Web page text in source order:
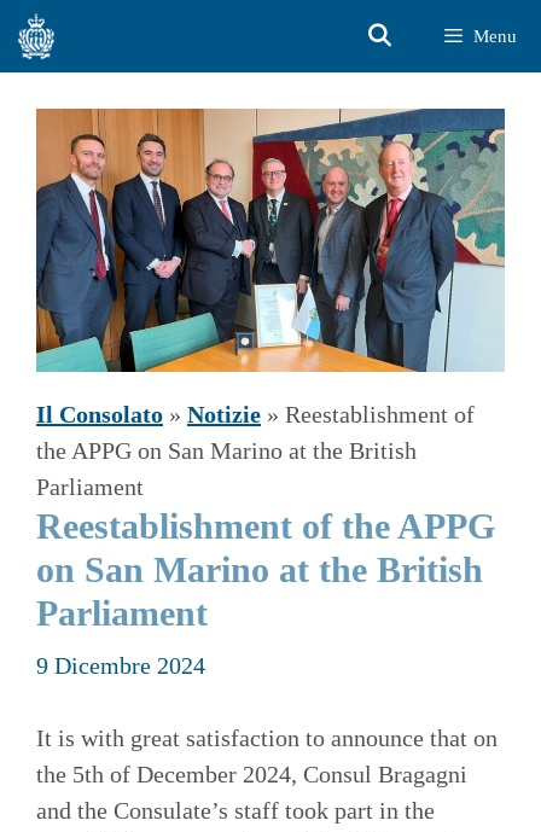
Vai
Menu
Il Consolato » Notizie » Reestablishment of
the APPG on San Marino at the British
Parliament
Reestablishment of the APPG
on San Marino at the British
Parliament
9 Dicembre 2024
It is with great satisfaction to announce that on
the 5th of December 2024, Consul Bragagni
and the Consulate’s staff took part in the